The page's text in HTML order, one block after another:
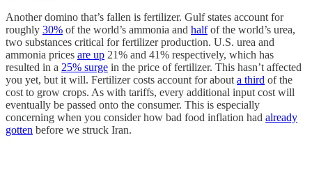
Another domino that’s fallen is fertilizer. Gulf states account for
roughly 30% of the world’s ammonia and halfof the world’s urea,
two substances critical for fertilizer production. U.S. urea and
ammonia prices are up 21% and 41% respectively, which has
resulted in a 25% surge in the price of fertilizer. This hasn’t affected
you yet, but it will. Fertilizer costs account for about a third of the
cost to grow crops. As with tariffs, every additional input cost will
eventually be passed onto the consumer. This is especially
concerning when you consider how bad food inflation had already
gotten before we struck Iran.